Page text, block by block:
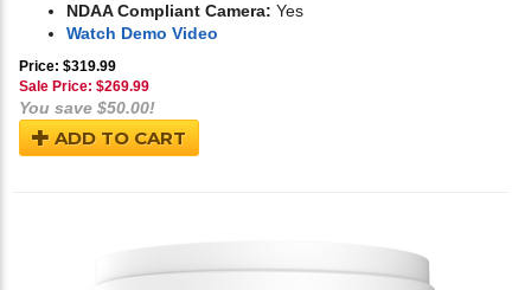
NDAA Compliant Camera: Yes
Watch Demo Video
Price: $319.99
Sale Price: $269.99
You save $50.00!
ADD TO CART